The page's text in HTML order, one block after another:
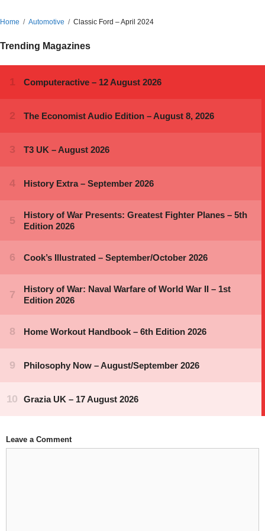
Home Automotive Classic Ford – April 2024
Trending Magazines
Leave a Comment